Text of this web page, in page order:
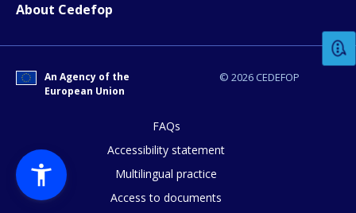
About Cedefop
© 2026 CEDEFOP
An Agency of the
European Union
FAQs
Accessibility statement
Multilingual practice
Access to documents
Any additional comments or
page?